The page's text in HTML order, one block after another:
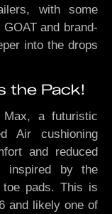
with some
and brand-
into the drops
the Pack!
a futuristic
Air cushioning
and reduced
inspired by the
pads. This is
and likely one of